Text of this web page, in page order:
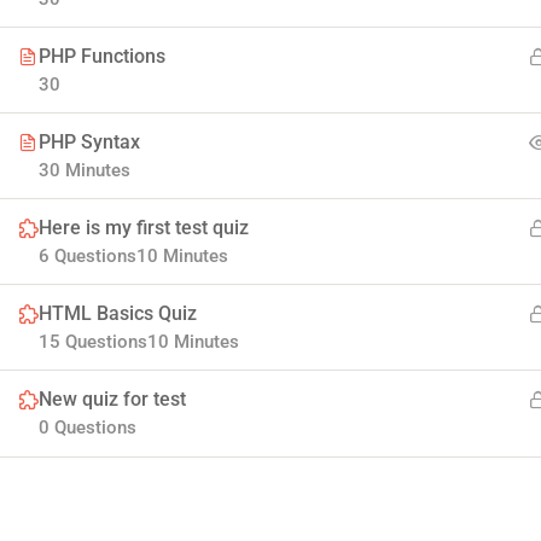
PHP Functions
30
PHP Syntax
30 Minutes
Here is my first test quiz
10 Minutes
6 Questions
HTML Basics Quiz
10 Minutes
15 Questions
New quiz for test
0 Questions
Join thousands of teachers making a difference
everyday
Info@thimpress.com
+ (0122) 456 789
Company
Buddy Profile